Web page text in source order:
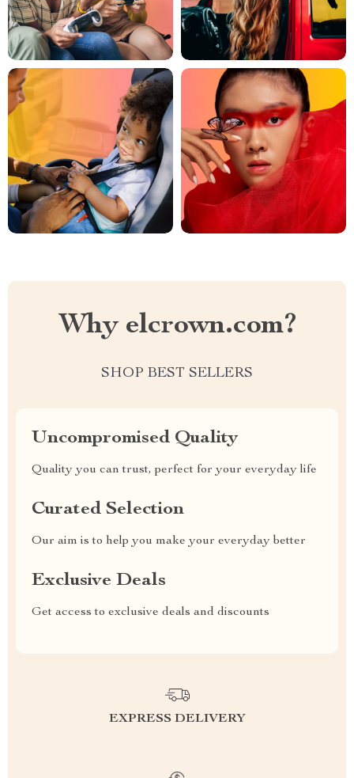
Why elcrown.com?
SHOP BEST SELLERS
Uncompromised Quality
Quality you can trust, perfect for your everyday life
Curated Selection
Our aim is to help you make your everyday better
Exclusive Deals
Get access to exclusive deals and discounts
EXPRESS DELIVERY